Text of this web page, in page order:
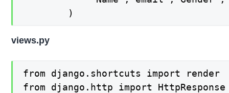
		)
views.py
from django.shortcuts import render
from django.http import HttpResponse